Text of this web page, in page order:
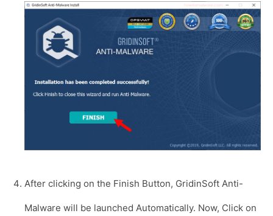
After clicking on the Finish Button, GridinSoft Anti-
Malware will be launched Automatically. Now, Click on